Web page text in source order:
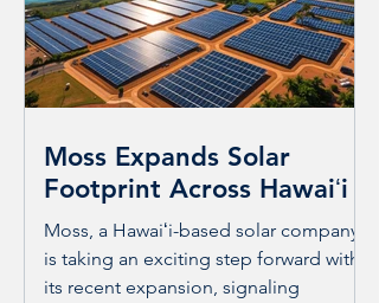
approach supports workers and
residents alike, fostering healthier
environments and stronger
connections. BioHealth Care and
Moss Expands Solar
Footprint Across Hawaiʻi
Moss, a Hawaiʻi-based solar company,
is taking an exciting step forward with
its recent expansion, signaling